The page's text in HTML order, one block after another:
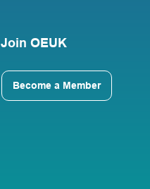
Join OEUK
Become a Member